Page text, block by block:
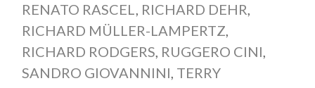
RENATO RASCEL, RICHARD DEHR,
RICHARD MÜLLER-LAMPERTZ,
RICHARD RODGERS, RUGGERO CINI,
SANDRO GIOVANNINI, TERRY